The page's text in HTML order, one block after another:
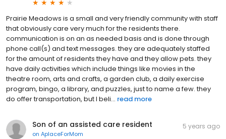
Prairie Meadows is a small and very friendly community with staff
that obviously care very much for the residents there.
communication is on an as needed basis and is done through
phone call(s) and text messages. they are adequately staffed
for the amount of residents they have and they allow pets. they
have daily activities which include things like movies in the
theatre room, arts and crafts, a garden club, a daily exercise
program, bingo, a library, and puzzles, just to name a few. they
do offer transportation, but I beli... read more
Son of an assisted care resident
on AplaceForMom
5 years ago